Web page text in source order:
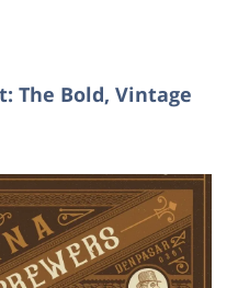
The Bold, Vintage